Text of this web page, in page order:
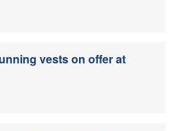
vests on offer at